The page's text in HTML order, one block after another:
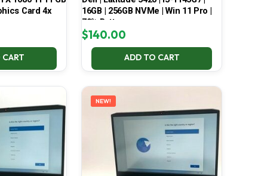
Card 4x
16GB | 256GB NVMe | Win 11 Pro |
70% Battery
$140.00
ADD TO CART
NEW!